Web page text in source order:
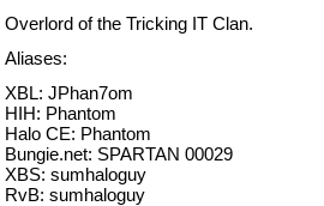
Overlord of the Tricking IT Clan.
Aliases:
XBL: JPhan7om
HIH: Phantom
Halo CE: Phantom
Bungie.net: SPARTAN 00029
XBS: sumhaloguy
RvB: sumhaloguy